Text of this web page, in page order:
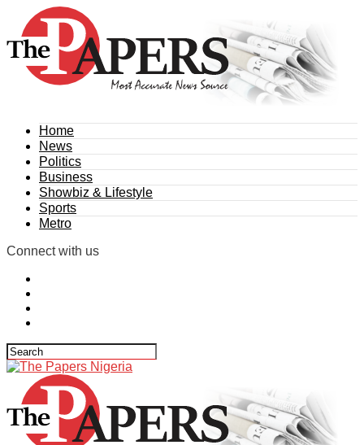
Home
News
Politics
Business
Showbiz & Lifestyle
Sports
Metro
Connect with us